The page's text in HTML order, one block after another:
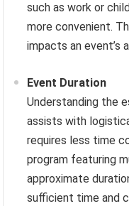
such as work or
more convenient.
impacts an event’s
Event Duration
Understanding the
assists with
requires less time
program featuring
approximate
sufficient time and